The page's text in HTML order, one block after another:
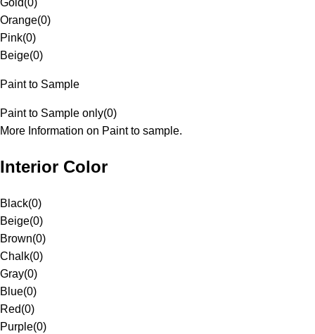
Gold(0)
Orange(0)
Pink(0)
Beige(0)
Paint to Sample
Paint to Sample only(0)
More Information on Paint to sample.
Interior Color
Black(0)
Beige(0)
Brown(0)
Chalk(0)
Gray(0)
Blue(0)
Red(0)
Purple(0)